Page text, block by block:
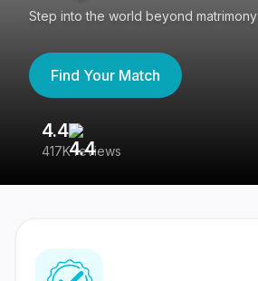
Step into the world beyond matrimony
Find Your Match
4.4
417K reviews